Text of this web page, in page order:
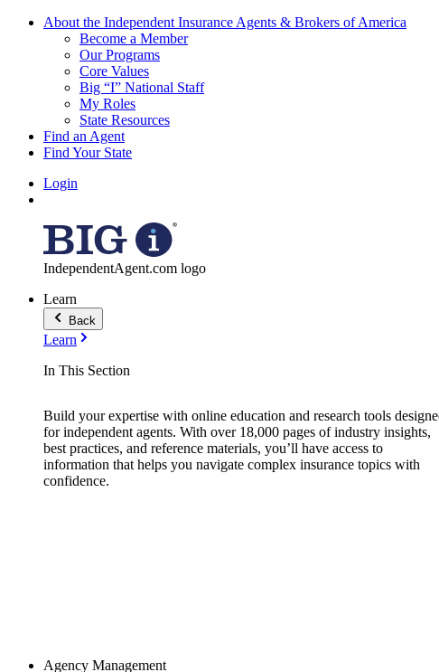
About the Independent Insurance Agents & Brokers of America
Become a Member
Our Programs
Core Values
Big “I” National Staff
My Roles
State Resources
Find an Agent
Find Your State
Login
IndependentAgent.com logo
Learn
Back
Learn
In This Section
Build your expertise with online education and research tools
for independent agents. With over 18,000 pages of industry insights,
best practices, and reference materials, you’ll have access to
information that helps you navigate complex insurance topics with
confidence.
Agency Management